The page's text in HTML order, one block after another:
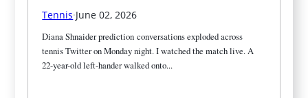
Tennis·June 02, 2026
Diana Shnaider prediction conversations exploded across
tennis Twitter on Monday night. I watched the match live. A
22-year-old left-hander walked onto...